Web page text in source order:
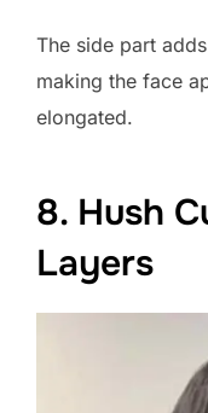
The side part
making the face
elongated.
8. Hush
Layers